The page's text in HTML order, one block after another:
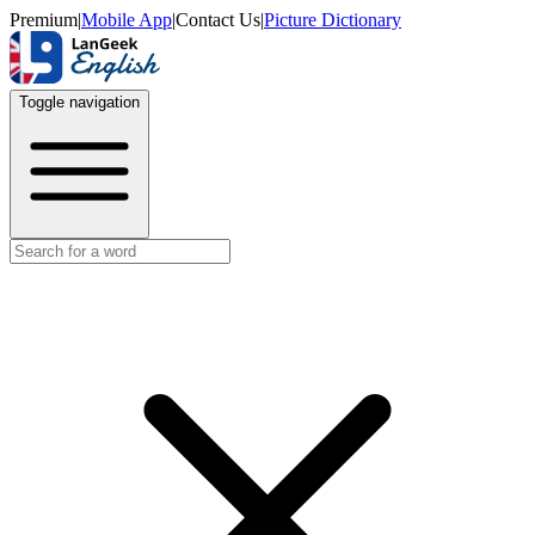
Premium|Mobile App|Contact Us|Picture Dictionary
Toggle navigation